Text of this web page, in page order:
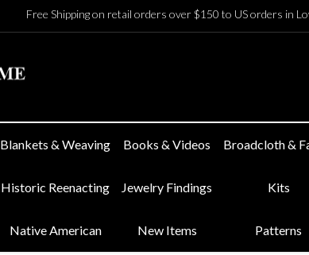
Free Shipping on retail orders over $150 to US orders in
Blankets & Weaving Books & Videos Broadcloth &
Historic Reenacting Jewelry Findings Kits
Native American New Items Patterns